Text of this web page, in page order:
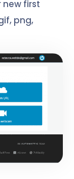
first
png,